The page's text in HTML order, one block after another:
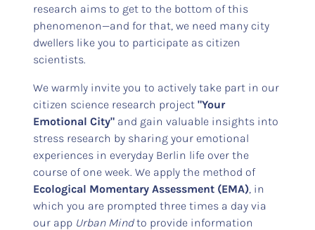
research aims to get to the bottom of this
phenomenon—and for that, we need many city
dwellers like you to participate as citizen
scientists.
We warmly invite you to actively take part in our
citizen science research project"Your
Emotional City" and gain valuable insights into
stress research by sharing your emotional
experiences in everyday Berlin life over the
course of one week. We apply the method of
Ecological Momentary Assessment (EMA), in
which you are prompted three times a day via
our app Urban Mindto provide information